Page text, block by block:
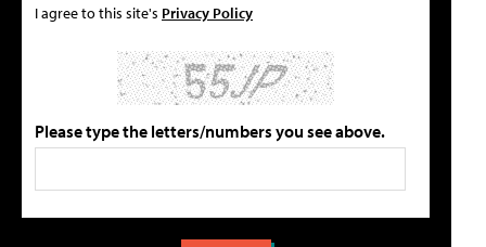
I agree to this site's Privacy Policy
Please type the letters/numbers you see above.